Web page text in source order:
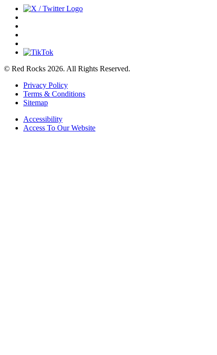
© Red Rocks 2026. All Rights Reserved.
Privacy Policy
Terms & Conditions
Sitemap
Accessibility
Access To Our Website